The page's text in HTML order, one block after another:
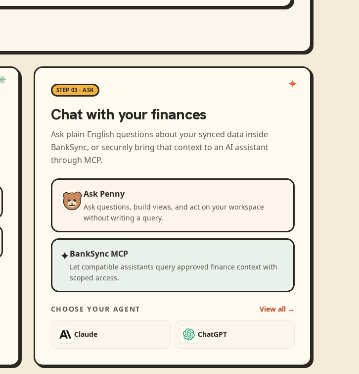
STEP 03 · ASK
Chat with your finances
Ask plain-English questions about your synced data inside
BankSync, or securely bring that context to an AI assistant
through MCP.
Ask Penny
Ask questions, build views, and act on your workspace
without writing a query.
✦BankSync MCP
Let compatible assistants query approved finance context with
scoped access.
CHOOSE YOUR AGENT View all →
Claude ChatGPT